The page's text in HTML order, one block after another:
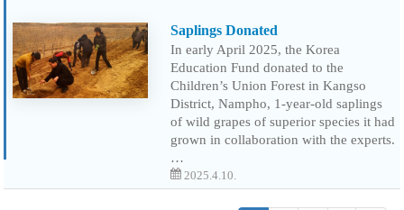
Saplings Donated
In early April 2025, the Korea
Education Fund donated to the
Children’s Union Forest in Kangso
District, Nampho, 1-year-old saplings
of wild grapes of superior species it had
grown in collaboration with the experts.
…
2025.4.10.